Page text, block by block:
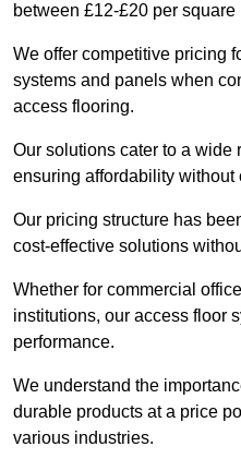
between £12-£20 per square
We offer competitive pricing
systems and panels when
access flooring.
Our solutions cater to a wide
ensuring affordability
Our pricing structure has
cost-effective solutions
Whether for commercial
institutions, our access floor
performance.
We understand the
durable products at a price
various industries.